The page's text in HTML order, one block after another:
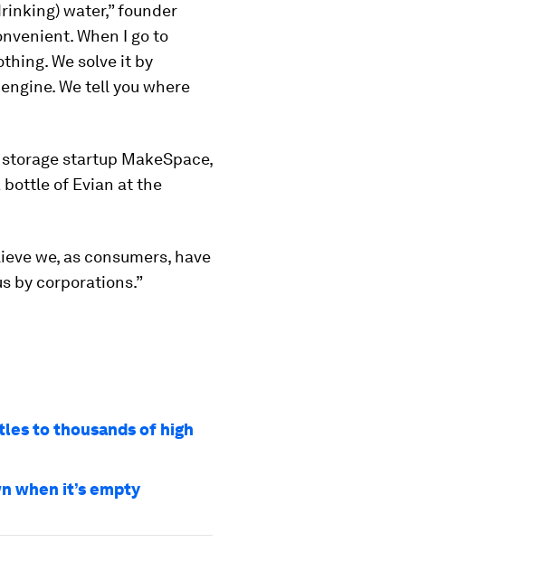
water,” founder
When I go to
We solve it by
We tell you where
startup MakeSpace,
bottle of Evian at the
we, as consumers, have
by corporations.”
to thousands of high
when it’s empty